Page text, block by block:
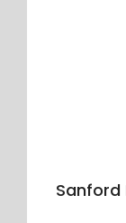
Sanford